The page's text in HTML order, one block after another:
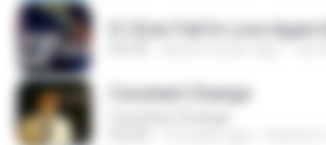
Constant Change